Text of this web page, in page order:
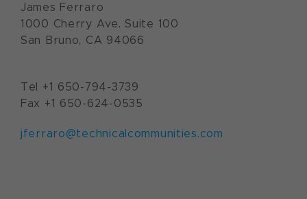
James Ferraro
1000 Cherry Ave. Suite 100
San Bruno, CA 94066
Tel +1 650-794-3739
Fax +1 650-624-0535
jferraro@technicalcommunities.com